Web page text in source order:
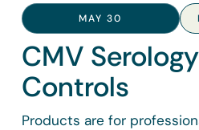
MAY 30
CMV
Controls
Products are for